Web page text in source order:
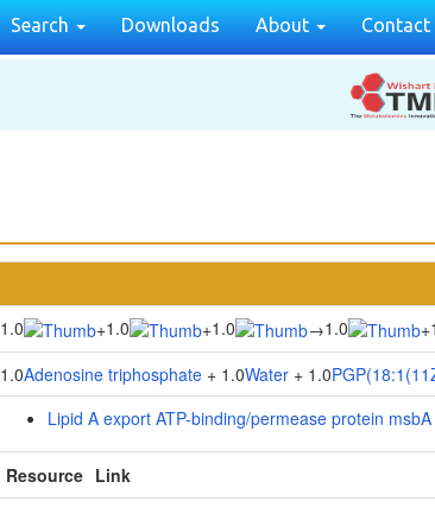
Search Downloads About Contact
1.0 +1.0 +1.0 →1.0 +
1.0Adenosine triphosphate + 1.0Water + 1.0
Lipid A export ATP-binding/permease protein msbA
Resource Link